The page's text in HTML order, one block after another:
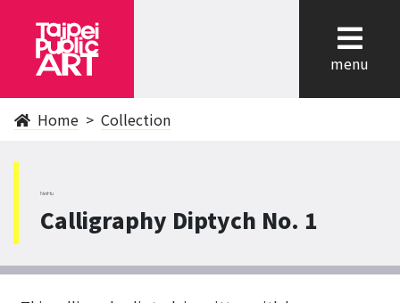
menu
Home Collection
NeiHu
Calligraphy Diptych No. 1